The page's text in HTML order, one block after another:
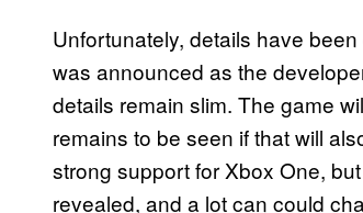
Unfortunately, details have
was announced as the
details remain slim. The game
remains to be seen if that will
strong support for Xbox One,
revealed, and a lot can could